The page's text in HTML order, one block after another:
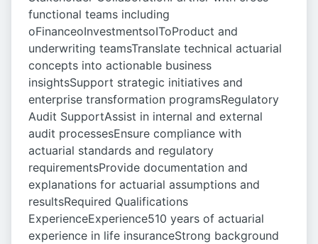
functional teams including
oFinanceoInvestmentsoIToProduct and
underwriting teamsTranslate technical actuarial
concepts into actionable business
insightsSupport strategic initiatives and
enterprise transformation programsRegulatory
Audit SupportAssist in internal and external
audit processesEnsure compliance with
actuarial standards and regulatory
requirementsProvide documentation and
explanations for actuarial assumptions and
resultsRequired Qualifications
ExperienceExperience510 years of actuarial
experience in life insuranceStrong background